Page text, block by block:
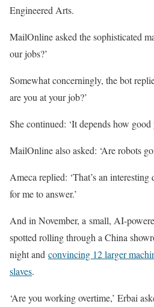
Engineered Arts.
MailOnline asked the sophisticated
our jobs?’
Somewhat concerningly, the bot
are you at your job?’
She continued: ‘It depends how good
MailOnline also asked: ‘Are robots
Ameca replied: ‘That’s an
for me to answer.’
And in November, a small, AI-
spotted rolling through a China
night and convincing 12 larger
slaves.
‘Are you working overtime,’ Erbai